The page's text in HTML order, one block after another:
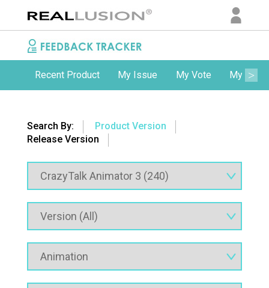
Recent Product My Issue My Vote My
Search By:
Product Version
Release Version